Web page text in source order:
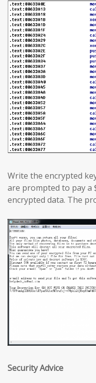
Write the encrypted
are prompted to pay a
encrypted data. The
Security Advice